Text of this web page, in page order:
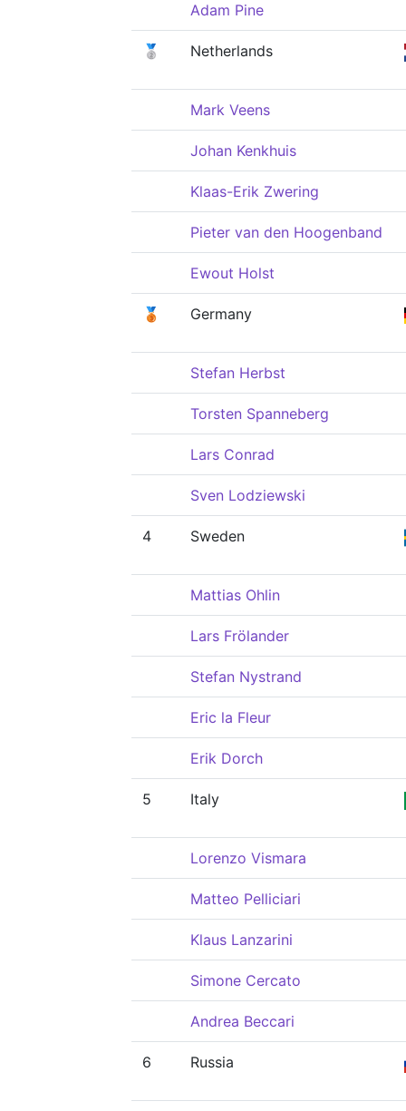
Adam Pine
🥈 Netherlands
Mark Veens
Johan Kenkhuis
Klaas-Erik Zwering
Pieter van den Hoogenband
Ewout Holst
🥉 Germany
Stefan Herbst
Torsten Spanneberg
Lars Conrad
Sven Lodziewski
4 Sweden
Mattias Ohlin
Lars Frölander
Stefan Nystrand
Eric la Fleur
Erik Dorch
5 Italy
Lorenzo Vismara
Matteo Pelliciari
Klaus Lanzarini
Simone Cercato
Andrea Beccari
6 Russia